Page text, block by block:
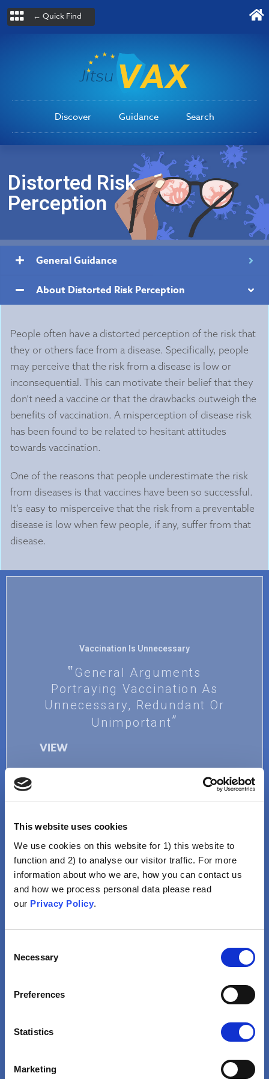
This website uses cookies
We use cookies on this website for 1) this website to
function and 2) to analyse our visitor traffic. For more
information about who we are, how you can contact us
and how we process personal data please read
our Privacy Policy.
Selection
Necessary
Preferences
Statistics
Marketing
← Quick Find
Discover Guidance Search
Distorted Risk
Perception
General Guidance
About Distorted Risk Perception
People often have a distorted perception of the risk that
they or others face from a disease. Specifically, people
may perceive that the risk from a disease is low or
inconsequential. This can motivate their belief that they
don’t need a vaccine or that the drawbacks outweigh the
benefits of vaccination. A misperception of disease risk
has been found to be related to hesitant attitudes
towards vaccination.
One of the reasons that people underestimate the risk
from diseases is that vaccines have been so successful.
It’s easy to misperceive that the risk from a preventable
disease is low when few people, if any, suffer from that
disease.
Vaccination Is Unnecessary
General Arguments
Portraying Vaccination As
Unnecessary, Redundant Or
Unimportant
VIEW
Vaccination Is Not For Me
VIEW